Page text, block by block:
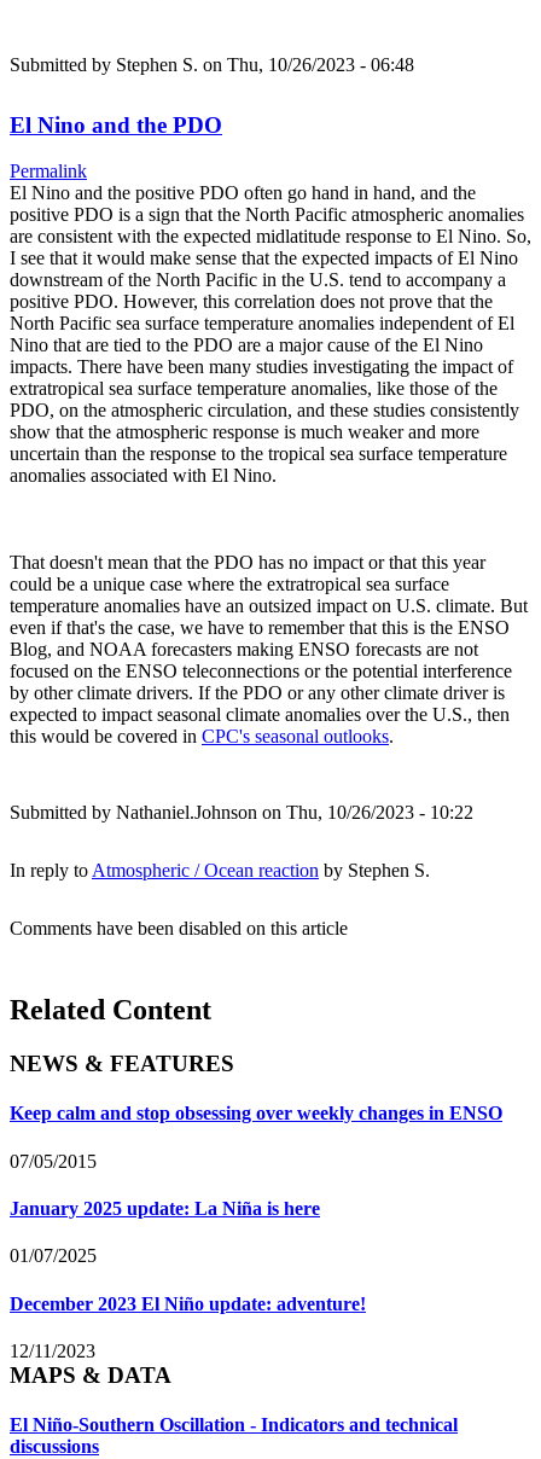
Submitted by Stephen S. on Thu, 10/26/2023 - 06:48
El Nino and the PDO
Permalink
El Nino and the positive PDO often go hand in hand, and the
positive PDO is a sign that the North Pacific atmospheric anomalies
are consistent with the expected midlatitude response to El Nino. So,
I see that it would make sense that the expected impacts of El Nino
downstream of the North Pacific in the U.S. tend to accompany a
positive PDO. However, this correlation does not prove that the
North Pacific sea surface temperature anomalies independent of El
Nino that are tied to the PDO are a major cause of the El Nino
impacts. There have been many studies investigating the impact of
extratropical sea surface temperature anomalies, like those of the
PDO, on the atmospheric circulation, and these studies consistently
show that the atmospheric response is much weaker and more
uncertain than the response to the tropical sea surface temperature
anomalies associated with El Nino.
That doesn't mean that the PDO has no impact or that this year
could be a unique case where the extratropical sea surface
temperature anomalies have an outsized impact on U.S. climate. But
even if that's the case, we have to remember that this is the ENSO
Blog, and NOAA forecasters making ENSO forecasts are not
focused on the ENSO teleconnections or the potential interference
by other climate drivers. If the PDO or any other climate driver is
expected to impact seasonal climate anomalies over the U.S., then
this would be covered in CPC's seasonal outlooks.
Submitted by Nathaniel.Johnson on Thu, 10/26/2023 - 10:22
In reply to Atmospheric / Ocean reaction by Stephen S.
Comments have been disabled on this article
Related Content
NEWS & FEATURES
Keep calm and stop obsessing over weekly changes in ENSO
07/05/2015
January 2025 update: La Niña is here
01/07/2025
December 2023 El Niño update: adventure!
12/11/2023
MAPS & DATA
El Niño-Southern Oscillation - Indicators and technical
discussions